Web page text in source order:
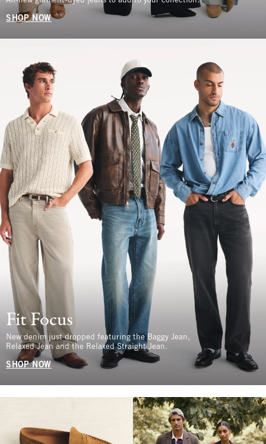
SHOP NOW
Fit Focus
New denim just dropped featuring the Baggy Jean,
Relaxed Jean and the Relaxed Straight Jean.
SHOP NOW